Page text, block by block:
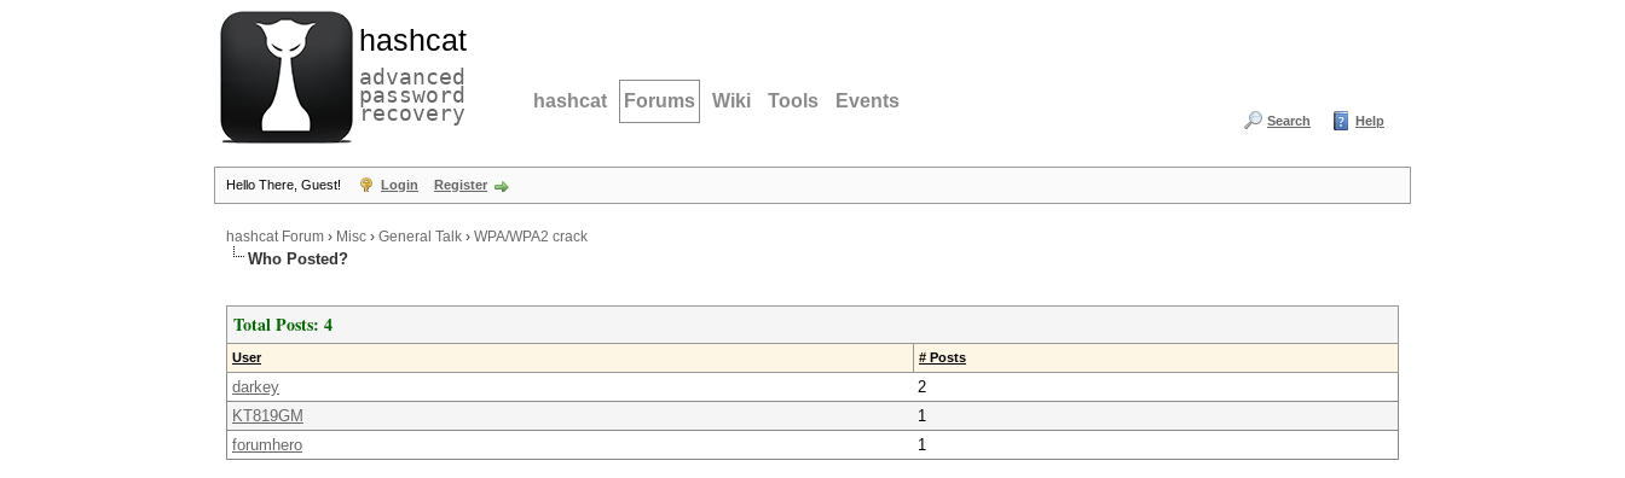
hashcat
advanced
password
recovery hashcat Forums Wiki Tools Events
Search Help
Hello There, Guest! Login Register
hashcat Forum › Misc › General Talk › WPA/WPA2 crack
Who Posted?
Total Posts: 4
User # Posts
darkey
2
KT819GM
1
forumhero
1